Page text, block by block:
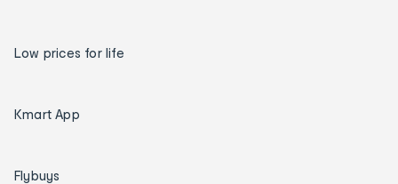
Low prices for life
Kmart App
Flybuys